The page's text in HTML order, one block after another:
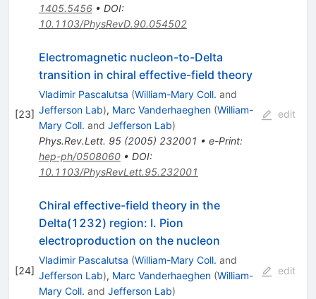
1405.5456• DOI:
10.1103/PhysRevD.90.054502
[23]
Electromagnetic nucleon-to-Delta
transition in chiral effective-field theory
Vladimir Pascalutsa (William-Mary Coll. and
Jefferson Lab), Marc Vanderhaeghen (William-
Mary Coll. and Jefferson Lab)
Phys.Rev.Lett. 95(2005) 232001 • e-Print:
hep-ph/0508060• DOI:
10.1103/PhysRevLett.95.232001
edit
[24]
Chiral effective-field theory in the
Delta(1232) region: I. Pion
electroproduction on the nucleon
Vladimir Pascalutsa (William-Mary Coll. and
Jefferson Lab), Marc Vanderhaeghen (William-
Mary Coll. and Jefferson Lab)
edit